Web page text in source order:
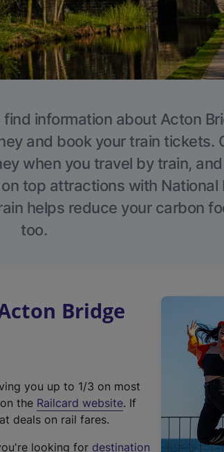
find information about Acton
and book your train tickets.
when you travel by train,
top attractions with National
helps reduce your carbon
too.
Bridge
you up to 1/3 on most
the Railcard website(. If
deals on rail fares.
looking for destination